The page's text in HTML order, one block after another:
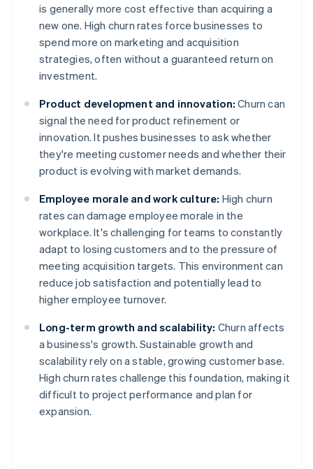
is generally more cost effective than acquiring a
new one. High churn rates force businesses to
spend more on marketing and acquisition
strategies, often without a guaranteed return on
investment.
Product development and innovation: Churn can
signal the need for product refinement or
innovation. It pushes businesses to ask whether
they're meeting customer needs and whether their
product is evolving with market demands.
Employee morale and work culture: High churn
rates can damage employee morale in the
workplace. It's challenging for teams to constantly
adapt to losing customers and to the pressure of
meeting acquisition targets. This environment can
reduce job satisfaction and potentially lead to
higher employee turnover.
Long-term growth and scalability: Churn affects
a business's growth. Sustainable growth and
scalability rely on a stable, growing customer base.
High churn rates challenge this foundation, making it
difficult to project performance and plan for
expansion.